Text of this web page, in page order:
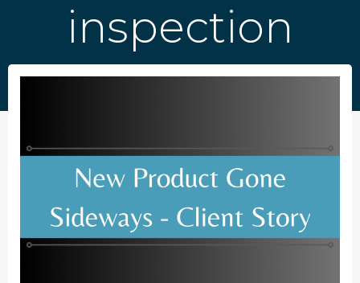
inspection